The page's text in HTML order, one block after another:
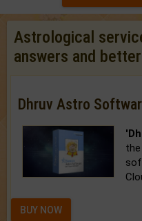
Astrological
answers and
Dhruv Astro
BUY NOW